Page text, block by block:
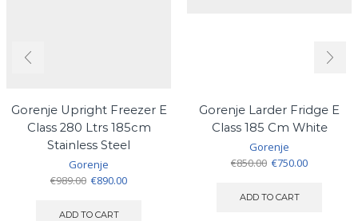
Gorenje Upright Freezer E
Class 280 Ltrs 185cm
Stainless Steel
Gorenje
€989.00 Original
was:
€890.00Current
ADD TO CART
Gorenje Larder Fridge E
Class 185 Cm White
Gorenje
€850.00 Original
was:
€750.00Current
ADD TO CART